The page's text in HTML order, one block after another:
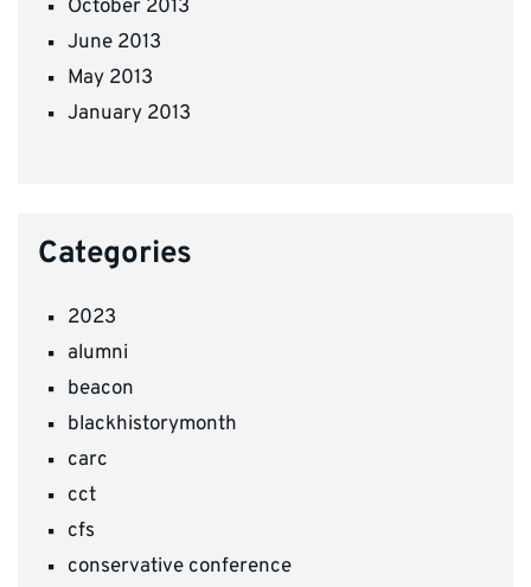
October 2013
June 2013
May 2013
January 2013
Categories
2023
alumni
beacon
blackhistorymonth
carc
cct
cfs
conservative conference